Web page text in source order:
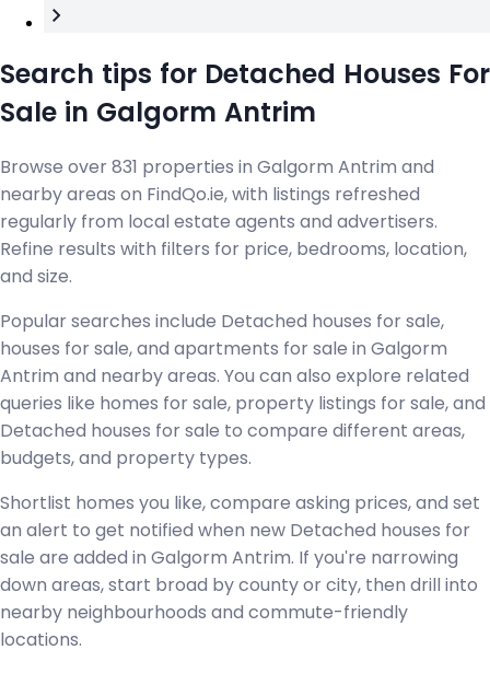
Search tips for Detached Houses For
Sale in Galgorm Antrim
Browse over 831 properties in Galgorm Antrim and
nearby areas on FindQo.ie, with listings refreshed
regularly from local estate agents and advertisers.
Refine results with filters for price, bedrooms, location,
and size.
Popular searches include Detached houses for sale,
houses for sale, and apartments for sale in Galgorm
Antrim and nearby areas. You can also explore related
queries like homes for sale, property listings for sale, and
Detached houses for sale to compare different areas,
budgets, and property types.
Shortlist homes you like, compare asking prices, and set
an alert to get notified when new Detached houses for
sale are added in Galgorm Antrim. If you're narrowing
down areas, start broad by county or city, then drill into
nearby neighbourhoods and commute-friendly
locations.